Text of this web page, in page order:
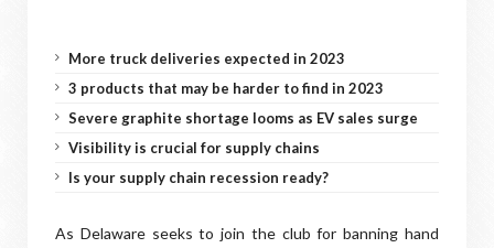
More truck deliveries expected in 2023
3 products that may be harder to find in 2023
Severe graphite shortage looms as EV sales surge
Visibility is crucial for supply chains
Is your supply chain recession ready?
As Delaware seeks to join the club for banning hand